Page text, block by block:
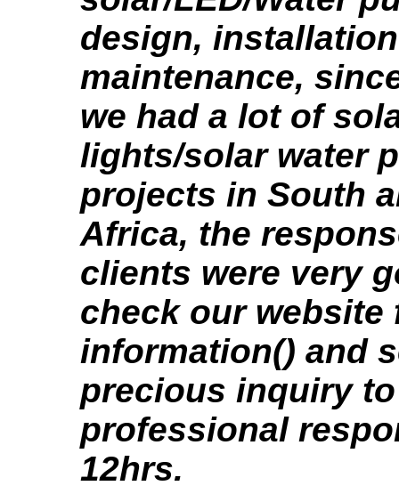
design,
maintenance,
we had a lot of
lights/solar water
projects in South
Africa, the
clients were very
check our website
information() and
precious inquiry
professional
12hrs.